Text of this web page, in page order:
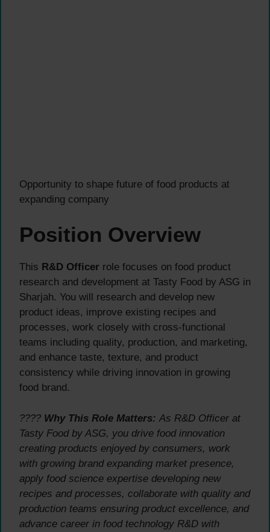
Opportunity to shape future of food products at
expanding company
Position Overview
This R&D Officer role focuses on food product
research and development at Tasty Food by ASG in
Sharjah. You will research and develop new
product ideas, improve existing recipes and
processes, work closely with cross-functional
teams including quality, production, and marketing,
and enhance taste, texture, and product
consistency while driving innovation in growing
food brand.
???? Why This Role Matters: As R&D Officer at
Tasty Food by ASG, you drive food innovation
creating products enjoyed by consumers, work
with growing brand expanding market presence,
apply food science expertise developing new
recipes and processes, collaborate with quality and
production teams ensuring product excellence, and
advance career in food technology R&D with